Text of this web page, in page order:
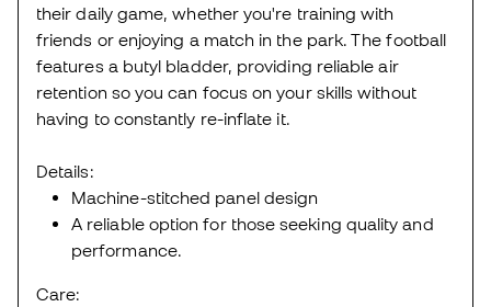
their daily game, whether you're training with
friends or enjoying a match in the park. The football
features a butyl bladder, providing reliable air
retention so you can focus on your skills without
having to constantly re-inflate it.
Details:
Machine-stitched panel design
A reliable option for those seeking quality and
performance.
Care: